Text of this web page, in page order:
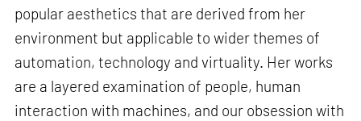
popular aesthetics that are derived from her
environment but applicable to wider themes of
automation, technology and virtuality. Her works
are a layered examination of people, human
interaction with machines, and our obsession with